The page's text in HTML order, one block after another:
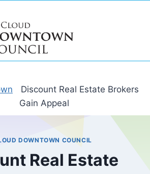
Discount Real Estate Brokers
Gain Appeal
DOWNTOWN COUNCIL
Real Estate